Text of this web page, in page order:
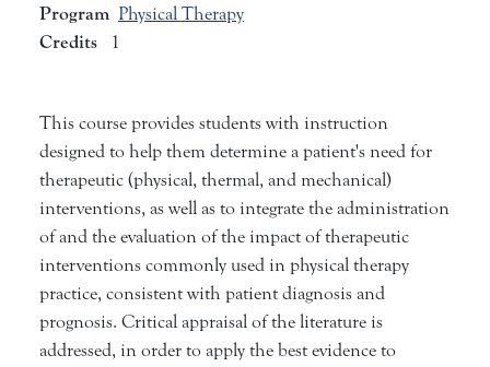
Program Physical Therapy
Credits 1
This course provides students with instruction
designed to help them determine a patient's need for
therapeutic (physical, thermal, and mechanical)
interventions, as well as to integrate the administration
of and the evaluation of the impact of therapeutic
interventions commonly used in physical therapy
practice, consistent with patient diagnosis and
prognosis. Critical appraisal of the literature is
addressed, in order to apply the best evidence to